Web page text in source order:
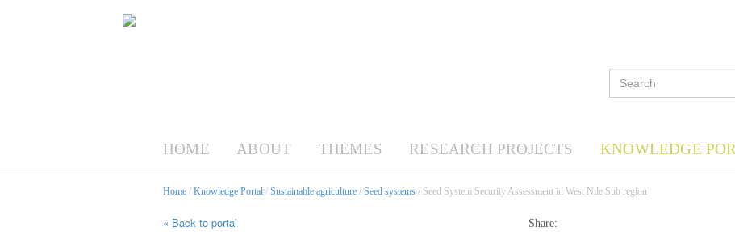
HOME ABOUT THEMES RESEARCH PROJECTS KNOWLEDGE
Home / Knowledge Portal / Sustainable agriculture / Seed systems / Seed System Security Assessment in West Nile Sub region
« Back to portal Share: